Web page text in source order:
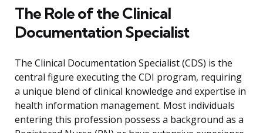
The Role of the Clinical
Documentation Specialist
The Clinical Documentation Specialist (CDS) is the
central figure executing the CDI program, requiring
a unique blend of clinical knowledge and expertise in
health information management. Most individuals
entering this profession possess a background as a